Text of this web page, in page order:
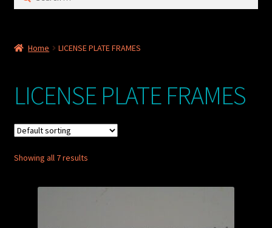
Checkout
CONTACT US
My account
POSTS
Home LICENSE PLATE FRAMES
LICENSE PLATE FRAMES
Showing all 7 results